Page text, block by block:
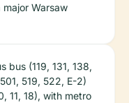
Warsaw
bus (119, 131, 138,
519, 522, E-2)
11, 18), with metro